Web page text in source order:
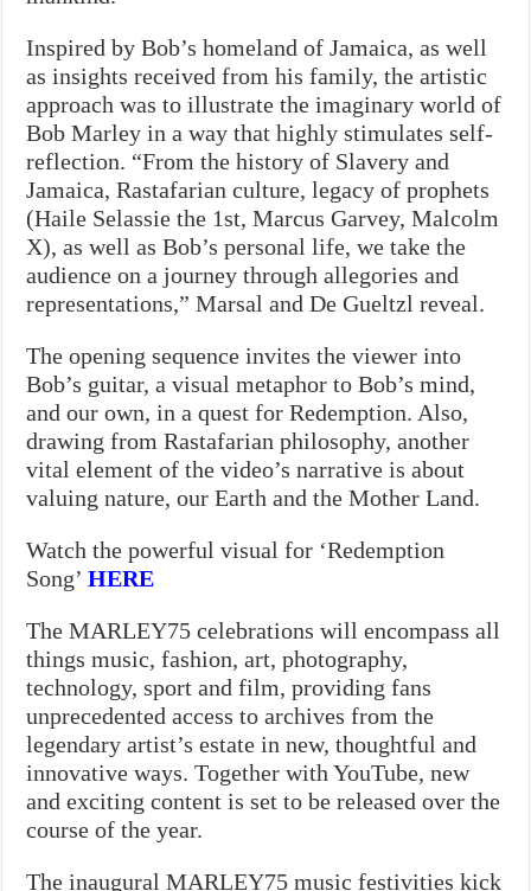
Inspired by Bob’s homeland of Jamaica, as well
as insights received from his family, the artistic
approach was to illustrate the imaginary world of
Bob Marley in a way that highly stimulates self-
reflection. “From the history of Slavery and
Jamaica, Rastafarian culture, legacy of prophets
(Haile Selassie the 1st, Marcus Garvey, Malcolm
X), as well as Bob’s personal life, we take the
audience on a journey through allegories and
representations,” Marsal and De Gueltzl reveal.
The opening sequence invites the viewer into
Bob’s guitar, a visual metaphor to Bob’s mind,
and our own, in a quest for Redemption. Also,
drawing from Rastafarian philosophy, another
vital element of the video’s narrative is about
valuing nature, our Earth and the Mother Land.
Watch the powerful visual for ‘Redemption
Song’HERE
The MARLEY75 celebrations will encompass all
things music, fashion, art, photography,
technology, sport and film, providing fans
unprecedented access to archives from the
legendary artist’s estate in new, thoughtful and
innovative ways. Together with YouTube, new
and exciting content is set to be released over the
course of the year.
The inaugural MARLEY75 music festivities kick